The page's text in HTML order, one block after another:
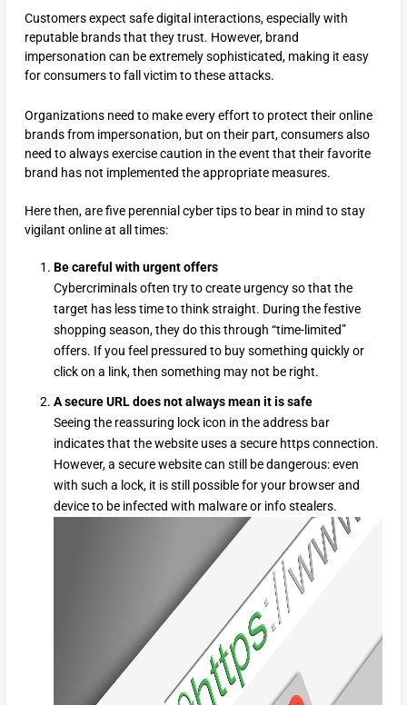
Customers expect safe digital interactions, especially with
reputable brands that they trust. However, brand
impersonation can be extremely sophisticated, making it easy
for consumers to fall victim to these attacks.
Organizations need to make every effort to protect their online
brands from impersonation, but on their part, consumers also
need to always exercise caution in the event that their favorite
brand has not implemented the appropriate measures.
Here then, are five perennial cyber tips to bear in mind to stay
vigilant online at all times:
Be careful with urgent offers
Cybercriminals often try to create urgency so that the
target has less time to think straight. During the festive
shopping season, they do this through “time-limited”
offers. If you feel pressured to buy something quickly or
click on a link, then something may not be right.
A secure URL does not always mean it is safe
Seeing the reassuring lock icon in the address bar
indicates that the website uses a secure https connection.
However, a secure website can still be dangerous: even
with such a lock, it is still possible for your browser and
device to be infected with malware or info stealers.